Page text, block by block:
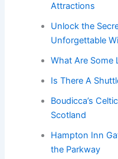
Attractions
Unlock the
Unforgettable
What Are Some
Is There A
Boudicca’s
Scotland
Hampton Inn
the Parkway